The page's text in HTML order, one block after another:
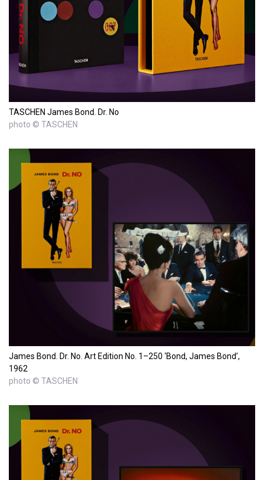
TASCHEN James Bond. Dr. No
photo © TASCHEN
James Bond. Dr. No. Art Edition No. 1–250 ‘Bond, James Bond’,
1962
photo © TASCHEN